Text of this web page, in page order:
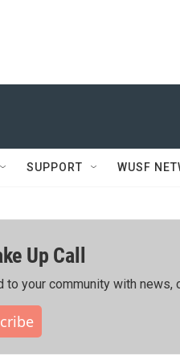
SUPPORT WUSF
Up Call
your community with news,